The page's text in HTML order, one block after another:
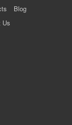
Blog
Us